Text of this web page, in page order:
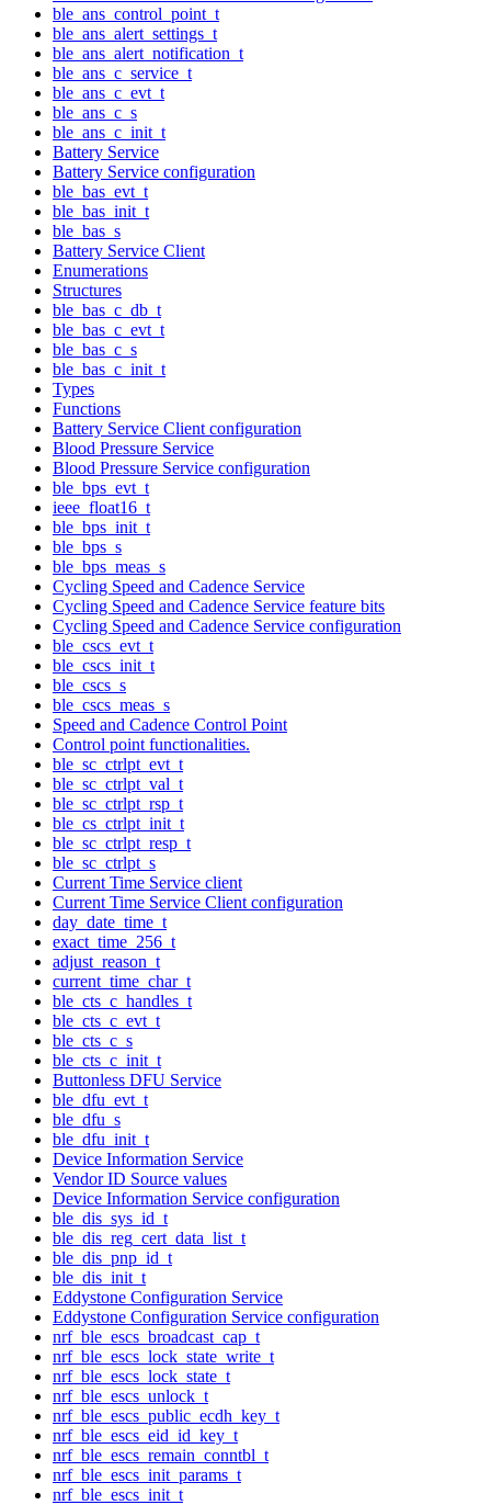
ble_ans_control_point_t
ble_ans_alert_settings_t
ble_ans_alert_notification_t
ble_ans_c_service_t
ble_ans_c_evt_t
ble_ans_c_s
ble_ans_c_init_t
Battery Service
Battery Service configuration
ble_bas_evt_t
ble_bas_init_t
ble_bas_s
Battery Service Client
Enumerations
Structures
ble_bas_c_db_t
ble_bas_c_evt_t
ble_bas_c_s
ble_bas_c_init_t
Types
Functions
Battery Service Client configuration
Blood Pressure Service
Blood Pressure Service configuration
ble_bps_evt_t
ieee_float16_t
ble_bps_init_t
ble_bps_s
ble_bps_meas_s
Cycling Speed and Cadence Service
Cycling Speed and Cadence Service feature bits
Cycling Speed and Cadence Service configuration
ble_cscs_evt_t
ble_cscs_init_t
ble_cscs_s
ble_cscs_meas_s
Speed and Cadence Control Point
Control point functionalities.
ble_sc_ctrlpt_evt_t
ble_sc_ctrlpt_val_t
ble_sc_ctrlpt_rsp_t
ble_cs_ctrlpt_init_t
ble_sc_ctrlpt_resp_t
ble_sc_ctrlpt_s
Current Time Service client
Current Time Service Client configuration
day_date_time_t
exact_time_256_t
adjust_reason_t
current_time_char_t
ble_cts_c_handles_t
ble_cts_c_evt_t
ble_cts_c_s
ble_cts_c_init_t
Buttonless DFU Service
ble_dfu_evt_t
ble_dfu_s
ble_dfu_init_t
Device Information Service
Vendor ID Source values
Device Information Service configuration
ble_dis_sys_id_t
ble_dis_reg_cert_data_list_t
ble_dis_pnp_id_t
ble_dis_init_t
Eddystone Configuration Service
Eddystone Configuration Service configuration
nrf_ble_escs_broadcast_cap_t
nrf_ble_escs_lock_state_write_t
nrf_ble_escs_lock_state_t
nrf_ble_escs_unlock_t
nrf_ble_escs_public_ecdh_key_t
nrf_ble_escs_eid_id_key_t
nrf_ble_escs_remain_conntbl_t
nrf_ble_escs_init_params_t
nrf_ble_escs_init_t